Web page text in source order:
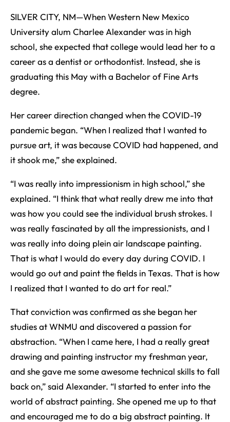
SILVER CITY, NM—When Western New Mexico
University alum Charlee Alexander was in high
school, she expected that college would lead her to a
career as a dentist or orthodontist. Instead, she is
graduating this May with a Bachelor of Fine Arts
degree.
Her career direction changed when the COVID-19
pandemic began. “When I realized that I wanted to
pursue art, it was because COVID had happened, and
it shook me,” she explained.
“I was really into impressionism in high school,” she
explained. “I think that what really drew me into that
was how you could see the individual brush strokes. I
was really fascinated by all the impressionists, and I
was really into doing plein air landscape painting.
That is what I would do every day during COVID. I
would go out and paint the fields in Texas. That is how
I realized that I wanted to do art for real.”
That conviction was confirmed as she began her
studies at WNMU and discovered a passion for
abstraction. “When I came here, I had a really great
drawing and painting instructor my freshman year,
and she gave me some awesome technical skills to fall
back on,” said Alexander. “I started to enter into the
world of abstract painting. She opened me up to that
and encouraged me to do a big abstract painting. It